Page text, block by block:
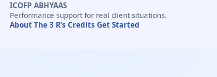
ICOFP ABHYAAS
Performance support for real client situations.
About The 3 R’s Credits Get Started